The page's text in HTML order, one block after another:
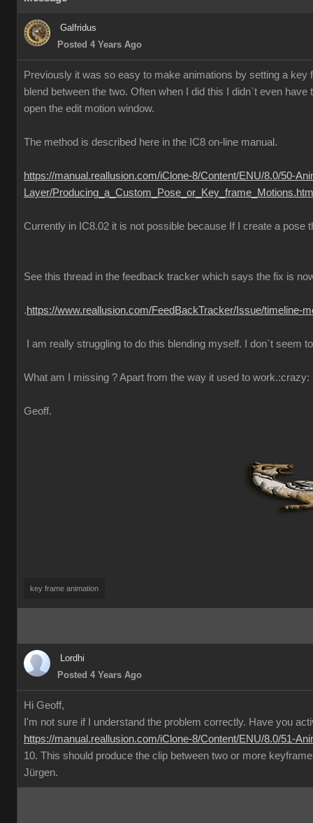
Galfridus
Posted 4 Years Ago
Previously it was so easy to make animations by setting a key
blend between the two. Often when I did this I didn`t even
open the edit motion window.
The method is described here in the IC8 on-line manual.
https://manual.reallusion.com/iClone-8/Content/ENU/8.0/50-
Layer/
Currently in IC8.02 it is not possible because If I create a pose
See this thread in the feedback tracker which says the fix is
.https://www.reallusion.com/FeedBackTracker/Issue/timeline-
I am really struggling to do this blending myself. I don`t seem
What am I missing ? Apart from the way it used to work.:crazy:
Geoff.
key frame animation
Lordhi
Posted 4 Years Ago
Hi Geoff,
I'm not sure if I understand the problem correctly. Have you
https://manual.reallusion.com/iClone-8/Content/ENU/8.0/51-
10. This should produce the clip between two or more
Jürgen.